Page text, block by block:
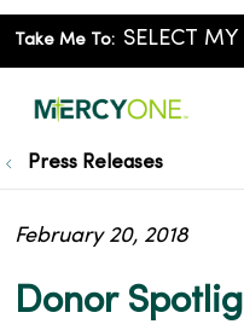
Take Me To:
Press Releases
Donor
February 20, 2018